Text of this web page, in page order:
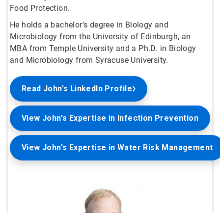
Food Protection.
He holds a bachelor’s degree in Biology and
Microbiology from the University of Edinburgh, an
MBA from Temple University and a Ph.D. in Biology
and Microbiology from Syracuse University.
Read John's LinkedIn Profile
View John's Expertise in Infection Prevention
View John's Expertise in Water Risk Management